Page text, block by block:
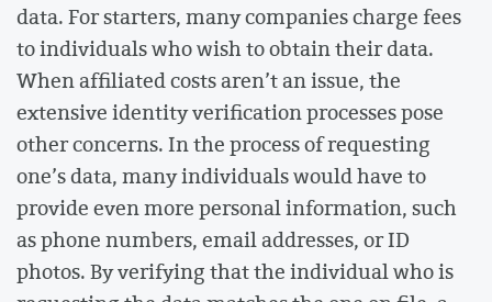
data. For starters, many companies charge fees
to individuals who wish to obtain their data.
When affiliated costs aren’t an issue, the
extensive identity verification processes pose
other concerns. In the process of requesting
one’s data, many individuals would have to
provide even more personal information, such
as phone numbers, email addresses, or ID
photos. By verifying that the individual who is